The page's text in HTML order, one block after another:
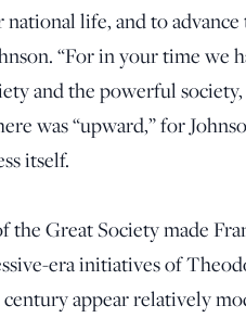
national life, and to
“For in your time we
and the powerful
was “upward,” for
itself.
Great Society made
era initiatives of
appear relatively